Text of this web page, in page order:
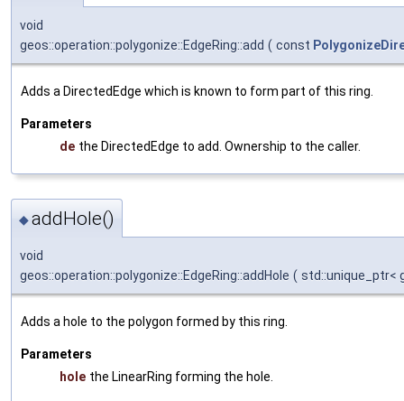
void
geos::operation::polygonize::EdgeRing::add ( const
Adds a DirectedEdge which is known to form part of this ring.
Parameters
de the DirectedEdge to add. Ownership to the caller.
◆addHole()
void
geos::operation::polygonize::EdgeRing::addHole ( std::unique_ptr<
Adds a hole to the polygon formed by this ring.
Parameters
hole the LinearRing forming the hole.